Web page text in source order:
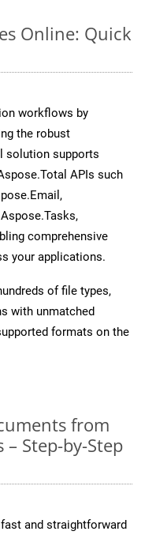
Online: Quick
workflows by
the robust
solution supports
APIs such
comprehensive
your applications.
of file types,
with unmatched
formats on the
from
– Step-by-Step
and straightforward